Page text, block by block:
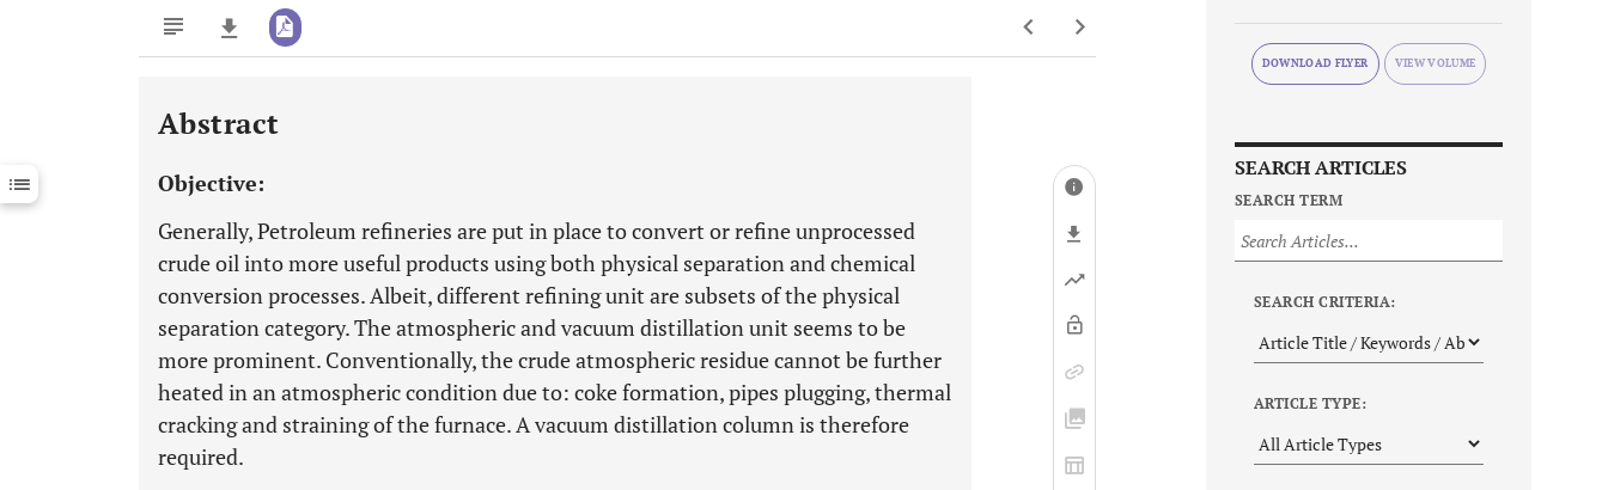
Downloads 11,803
Last 12 Months 11,803
Abstract
Objective:
Generally, Petroleum refineries are put in place to convert or refine unprocessed
crude oil into more useful products using both physical separation and chemical
conversion processes. Albeit, different refining unit are subsets of the physical
separation category. The atmospheric and vacuum distillation unit seems to be
more prominent. Conventionally, the crude atmospheric residue cannot be further
heated in an atmospheric condition due to: coke formation, pipes plugging, thermal
cracking and straining of the furnace. A vacuum distillation column is therefore
required.
DOWNLOAD FLYER
SEARCH ARTICLES
SEARCH TERM
SEARCH CRITERIA:
ARTICLE TYPE: